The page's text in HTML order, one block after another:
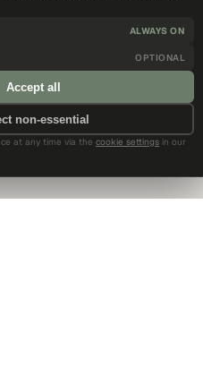
ALWAYS ON
OPTIONAL
Accept all
non-essential
at any time via the cookie settings in our